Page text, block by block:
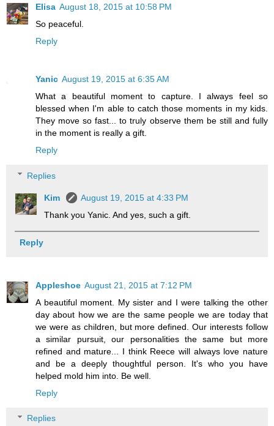
Elisa August 18, 2015 at 10:58 PM
So peaceful.
Reply
Yanic August 19, 2015 at 6:35 AM
What a beautiful moment to capture. I always feel so
blessed when I'm able to catch those moments in my kids.
They move so fast... to truly observe them be still and fully
in the moment is really a gift.
Reply
Replies
Kim
August 19, 2015 at 4:33 PM
Thank you Yanic. And yes, such a gift.
Reply
Appleshoe August 21, 2015 at 7:12 PM
A beautiful moment. My sister and I were talking the other
day about how we are the same people we are today that
we were as children, but more defined. Our interests follow
a similar pursuit, our personalities the same but more
refined and mature... I think Reece will always love nature
and be a deeply thoughtful person. It's who you have
helped mold him into. Be well.
Reply
Replies